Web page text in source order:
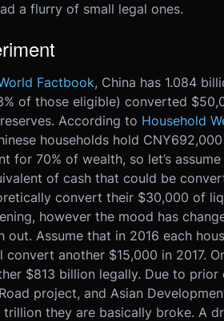
a flurry of small legal ones.
Factbook, China has 1.084
of those eligible) converted
According to Household
households hold
for 70% of wealth, so let’s
of cash that could be
convert their $30,000 of
however the mood has
out. Assume that in 2016 each
convert another $15,000 in 2017.
$813 billion legally. Due to
Road project, and Asian
they are basically broke. A